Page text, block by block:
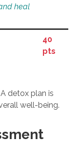
heal
40
pts
detox plan is
well-being.